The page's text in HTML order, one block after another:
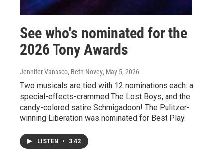
See who's nominated for the
2026 Tony Awards
Jennifer Vanasco, Beth Novey, May 5, 2026
Two musicals are tied with 12 nominations each: a
special-effects-crammed The Lost Boys, and the
candy-colored satire Schmigadoon! The Pulitzer-
winning Liberation was nominated for Best Play.
LISTEN • 3:42